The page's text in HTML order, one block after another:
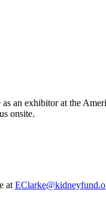
an exhibitor at the
onsite.
at